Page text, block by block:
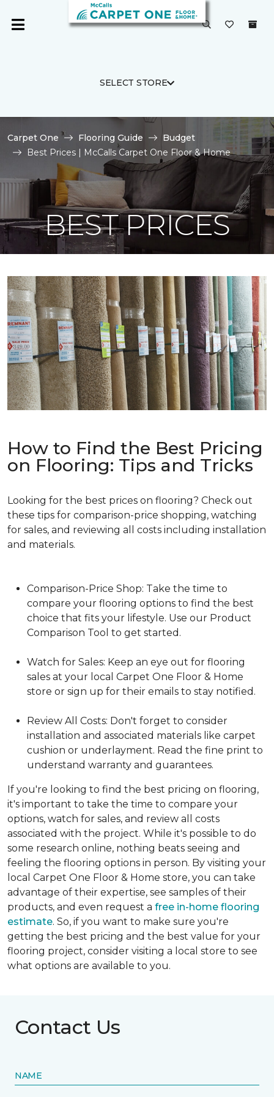
SELECT STORE
Carpet One Flooring Guide
Budget
Best Prices | McCalls Carpet One Floor & Home
BEST PRICES
How to Find the Best Pricing
on Flooring: Tips and Tricks
Looking for the best prices on flooring? Check out
these tips for comparison-price shopping, watching
for sales, and reviewing all costs including installation
and materials.
Comparison-Price Shop: Take the time to
compare your flooring options to find the best
choice that fits your lifestyle. Use our Product
Comparison Tool to get started.
Watch for Sales: Keep an eye out for flooring
sales at your local Carpet One Floor & Home
store or sign up for their emails to stay notified.
Review All Costs: Don't forget to consider
installation and associated materials like carpet
cushion or underlayment. Read the fine print to
understand warranty and guarantees.
If you're looking to find the best pricing on flooring,
it's important to take the time to compare your
options, watch for sales, and review all costs
associated with the project. While it's possible to do
some research online, nothing beats seeing and
feeling the flooring options in person. By visiting your
local Carpet One Floor & Home store, you can take
advantage of their expertise, see samples of their
products, and even request a free in-home flooring
estimate. So, if you want to make sure you're
getting the best pricing and the best value for your
flooring project, consider visiting a local store to see
what options are available to you.
Contact Us
NAME